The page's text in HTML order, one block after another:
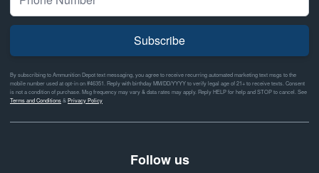
Subscribe
By subscribing to Ammunition Depot text messaging, you agree to receive recurring automated marketing text msgs to the
mobile number used at opt-in on #46351. Reply with birthday MM/DD/YYYY to verify legal age of 21+ to receive texts. Consent
is not a condition of purchase. Msg frequency may vary & data rates may apply. Reply HELP for help and STOP to cancel. See
Terms and Conditions& Privacy Policy
Follow us